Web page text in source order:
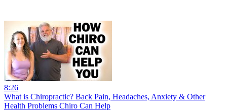
8:26
What is Chiropractic? Back Pain, Headaches, Anxiety & Other
Health Problems Chiro Can Help